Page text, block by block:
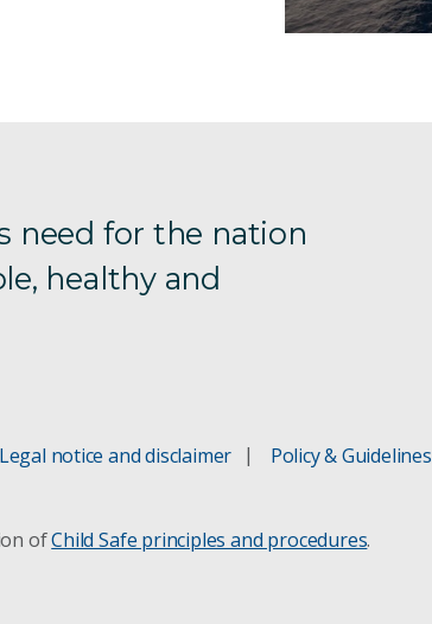
need for the nation
healthy and
Legal notice and disclaimer
Policy & Guidelines
ofChild Safe principles and procedures.